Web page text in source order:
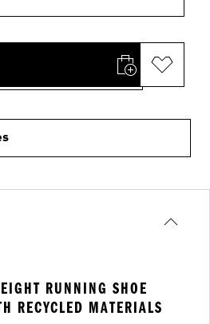
RUNNING SHOE
RECYCLED MATERIALS